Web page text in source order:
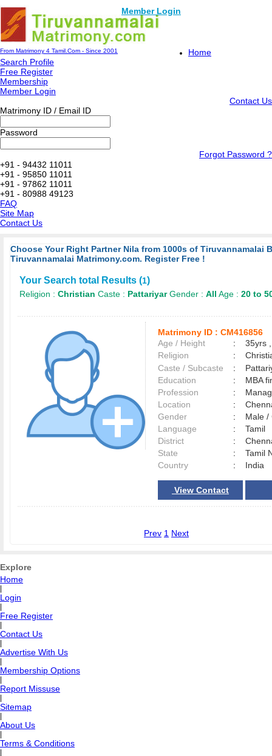
Member Login
From Matrimony 4 Tamil.Com - Since 2001
Home
Search Profile
Free Register
Membership
Member Login
Contact Us
Matrimony ID / Email ID
Password
Forgot Password ?
+91 - 94432 11011
+91 - 95850 11011
+91 - 97862 11011
+91 - 80988 49123
FAQ
Site Map
Contact Us
Choose Your Right Partner Nila from 1000s of Tiruvannamalai
Tiruvannamalai Matrimony.com. Register Free !
Your Search total Results (1)
Religion : Christian Caste : PattariyarGender : All Age : 20 to
Matrimony ID : CM416856
Age / Height
:
35yrs
Religion
:
Caste / Subcaste
:
Education
:
MBA
Profession
:
Location
:
Gender
:
Male
Language
:
Tamil
District
:
State
:
Tamil
Country
: India
View Contact
Prev 1 Next
Explore
Home
Login
Free Register
Contact Us
Advertise With Us
Membership Options
Report Missuse
Sitemap
About Us
Terms & Conditions